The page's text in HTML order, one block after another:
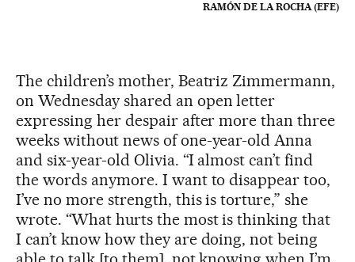
RAMÓN DE LA ROCHA (EFE)
The children’s mother, Beatriz Zimmermann,
on Wednesday shared an open letter
expressing her despair after more than three
weeks without news of one-year-old Anna
and six-year-old Olivia. “I almost can’t find
the words anymore. I want to disappear too,
I’ve no more strength, this is torture,” she
wrote. “What hurts the most is thinking that
I can’t know how they are doing, not being